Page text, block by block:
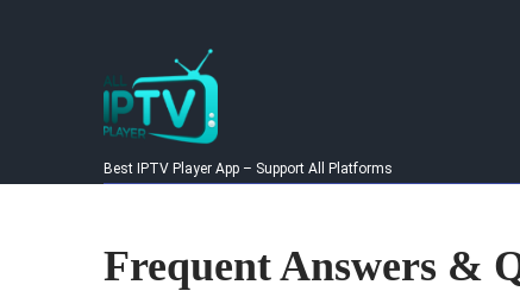
Best IPTV Player App – Support All Platforms
Frequent Answers &